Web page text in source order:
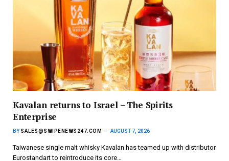
Kavalan returns to Israel – The Spirits
Enterprise
BY SALES@SWIPENEWS247.COM AUGUST 7, 2026
Taiwanese single malt whisky Kavalan has teamed up with distributor
Eurostandart to reintroduce its core…